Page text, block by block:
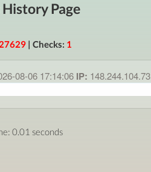
History Page
27629 | Checks: 1
08-06 17:14:06 IP: 148.244.104.73
0.01 seconds